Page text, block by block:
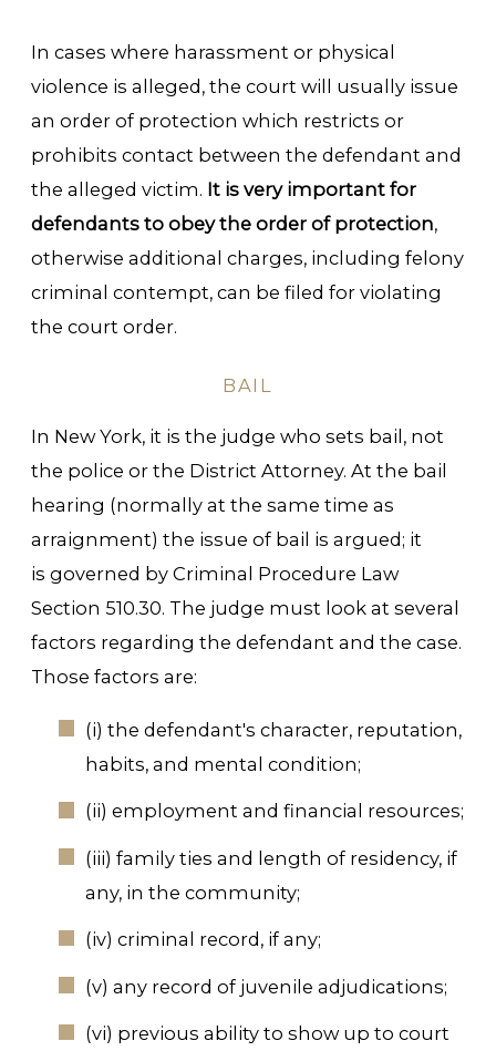
In cases where harassment or physical
violence is alleged, the court will usually issue
an order of protection which restricts or
prohibits contact between the defendant and
the alleged victim. It is very important for
defendants to obey the order of protection,
otherwise additional charges, including felony
criminal contempt, can be filed for violating
the court order.
BAIL
In New York, it is the judge who sets bail, not
the police or the District Attorney. At the bail
hearing (normally at the same time as
arraignment) the issue of bail is argued; it
is governed by Criminal Procedure Law
Section 510.30. The judge must look at several
factors regarding the defendant and the case.
Those factors are:
(i) the defendant's character, reputation,
habits, and mental condition;
(ii) employment and financial resources;
(iii) family ties and length of residency, if
any, in the community;
(iv) criminal record, if any;
(v) any record of juvenile adjudications;
(vi) previous ability to show up to court